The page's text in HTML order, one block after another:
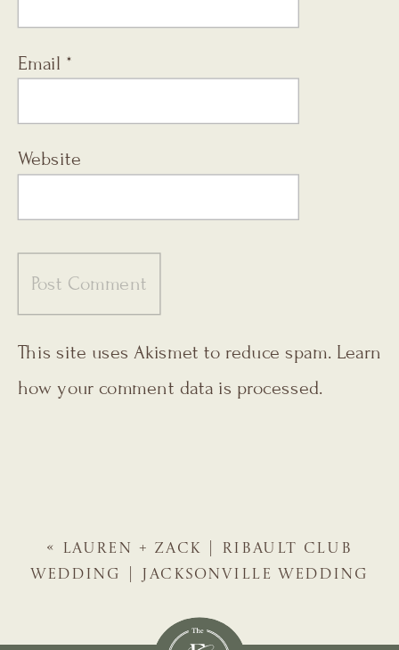
Email *
Website
This site uses Akismet to reduce spam. Learn
how your comment data is processed.
« LAUREN + ZACK | RIBAULT CLUB
WEDDING | JACKSONVILLE WEDDING